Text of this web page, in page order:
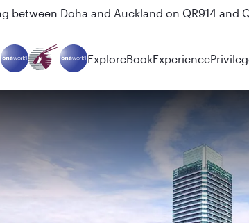
between Doha and Auckland on QR914 and
ExploreBookExperience